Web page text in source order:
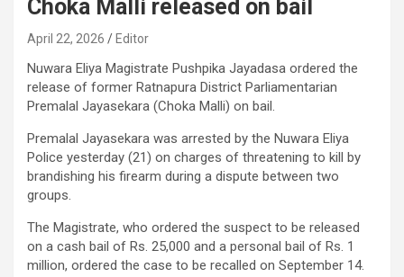
Choka Malli released on bail
April 22, 2026 Editor
Nuwara Eliya Magistrate Pushpika Jayadasa ordered the
release of former Ratnapura District Parliamentarian
Premalal Jayasekara (Choka Malli) on bail.
Premalal Jayasekara was arrested by the Nuwara Eliya
Police yesterday (21) on charges of threatening to kill by
brandishing his firearm during a dispute between two
groups.
The Magistrate, who ordered the suspect to be released
on a cash bail of Rs. 25,000 and a personal bail of Rs. 1
million, ordered the case to be recalled on September 14.